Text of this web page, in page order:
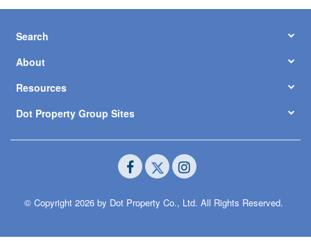
Search
About
Resources
Dot Property Group Sites
© Copyright 2026 by Dot Property Co., Ltd. All Rights Reserved.